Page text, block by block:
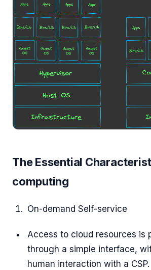
The Essential
computing
On-demand Self-service
Access to cloud resources is
through a simple interface,
human interaction with a CSP.